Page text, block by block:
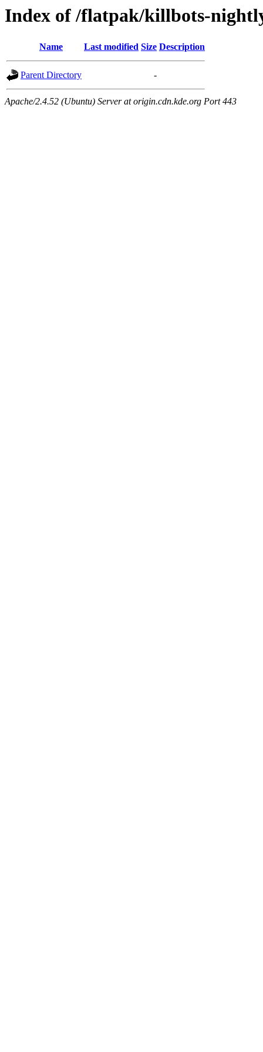
Index of /flatpak/killbots-
Name Last modified Size Description
Parent Directory -
Apache/2.4.52 (Ubuntu) Server at origin.cdn.kde.org Port 443